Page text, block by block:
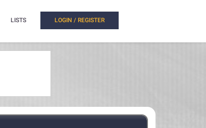
LISTS LOGIN / REGISTER